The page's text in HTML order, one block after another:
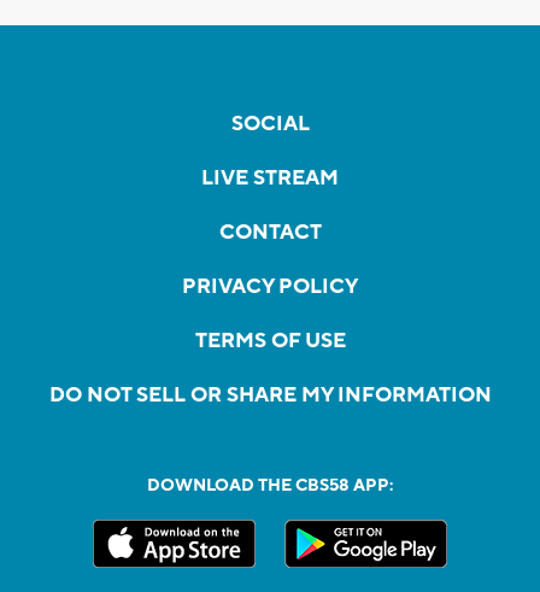
SOCIAL
LIVE STREAM
CONTACT
PRIVACY POLICY
TERMS OF USE
DO NOT SELL OR SHARE MY INFORMATION
DOWNLOAD THE CBS58 APP: